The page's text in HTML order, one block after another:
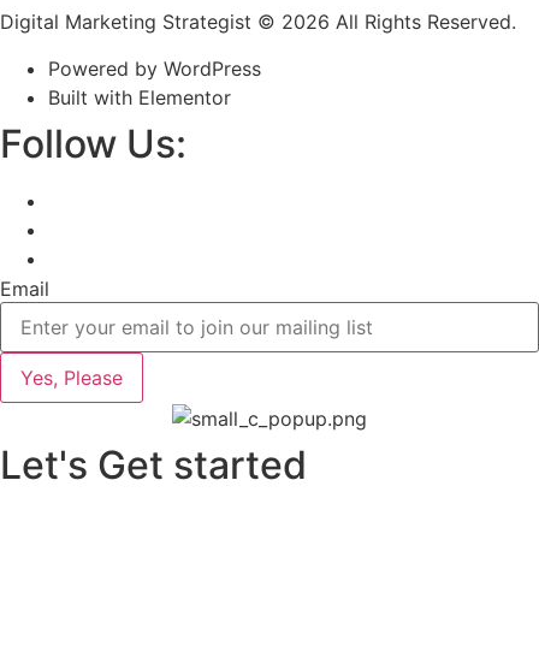
Digital Marketing Strategist © 2026 All Rights Reserved.
Powered by WordPress
Built with Elementor
Follow Us:
Email
Yes, Please
Let's Get started